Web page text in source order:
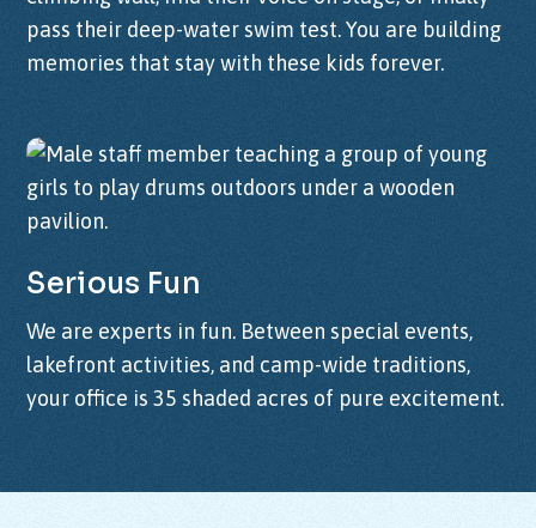
pass their deep-water swim test. You are building
memories that stay with these kids forever.
Serious Fun
We are experts in fun. Between special events,
lakefront activities, and camp-wide traditions,
your office is 35 shaded acres of pure excitement.